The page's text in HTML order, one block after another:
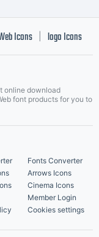
Icons logo Icons
online download
font products for you to
Fonts Converter
Arrows Icons
Cinema Icons
Member Login
Cookies settings